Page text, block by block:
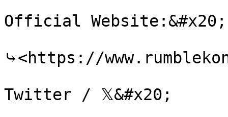
Official Website:&#x20;
⤷<https://
Twitter / 𝕏&#x20;